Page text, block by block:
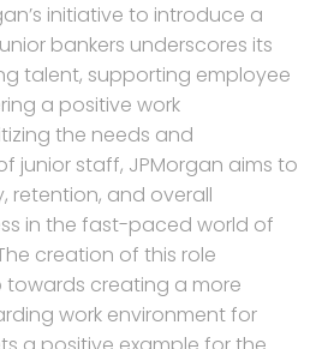
initiative to introduce a
bankers underscores its
talent, supporting employee
a positive work
the needs and
junior staff, JPMorgan aims to
retention, and overall
in the fast-paced world of
creation of this role
towards creating a more
work environment for